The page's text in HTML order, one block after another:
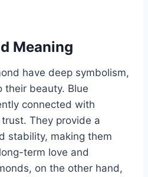
Meaning
have deep symbolism,
their beauty. Blue
connected with
They provide a
stability, making them
term love and
on the other hand,